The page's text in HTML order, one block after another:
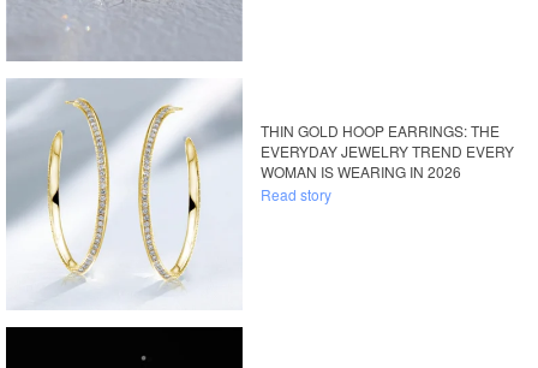
THIN GOLD HOOP EARRINGS: THE
EVERYDAY JEWELRY TREND EVERY
WOMAN IS WEARING IN 2026
Read story